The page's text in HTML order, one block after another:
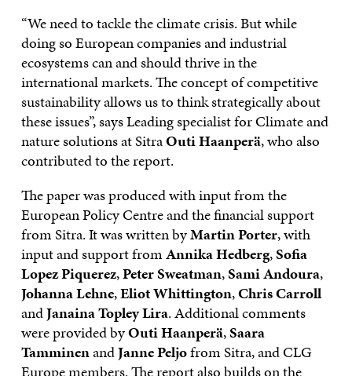
“We need to tackle the climate crisis. But while
doing so European companies and industrial
ecosystems can and should thrive in the
international markets. The concept of competitive
sustainability allows us to think strategically about
these issues”, says Leading specialist for Climate and
nature solutions at SitraOuti Haanperä, who also
contributed to the report.
The paper was produced with input from the
European Policy Centre and the financial support
from Sitra. It was written byMartin Porter, with
input and support fromAnnika Hedberg,Sofia
Lopez Piquerez,Peter Sweatman,Sami Andoura,
Johanna Lehne,Eliot Whittington,Chris Carroll
andJanaina Topley Lira. Additional comments
were provided byOuti Haanperä,Saara
TamminenandJanne Peljofrom Sitra, and CLG
Europe members. The report also builds on the